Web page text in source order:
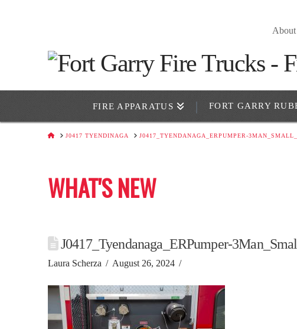
About
FIRE APPARATUS FORT GARRY
HOMEJ0417 TYENDINAGA J0417_TYENDANAGA_ERPUMPER-
WHAT'S NEW
J0417_Tyendanaga_ERPumper-
Laura Scherza August 26, 2024